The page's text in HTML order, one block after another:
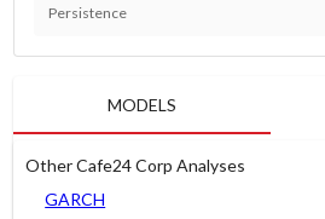
Persistence
MODELS
Other Cafe24 Corp Analyses
GARCH